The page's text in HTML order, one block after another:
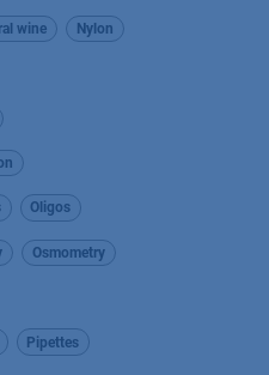
wine Nylon
Oligos
Osmometry
Pipettes